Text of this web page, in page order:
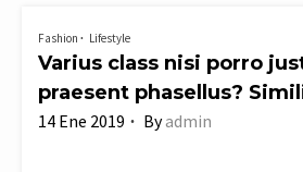
Fashion Lifestyle
Varius class nisi porro
praesent phasellus?
14 Ene 2019 Byadmin